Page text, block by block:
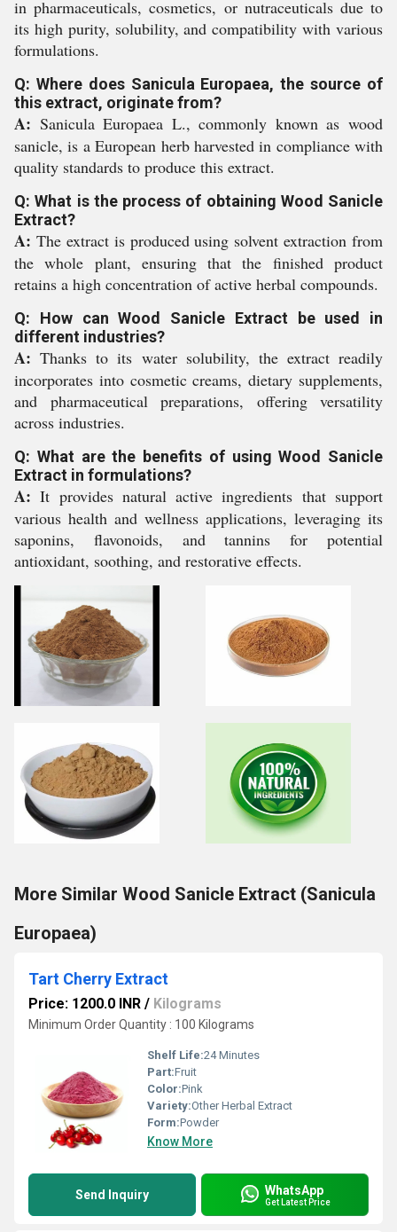
in pharmaceuticals, cosmetics, or nutraceuticals due to
its high purity, solubility, and compatibility with various
formulations.
Q: Where does Sanicula Europaea, the source of
this extract, originate from?
A: Sanicula Europaea L., commonly known as wood
sanicle, is a European herb harvested in compliance with
quality standards to produce this extract.
Q: What is the process of obtaining Wood Sanicle
Extract?
A: The extract is produced using solvent extraction from
the whole plant, ensuring that the finished product
retains a high concentration of active herbal compounds.
Q: How can Wood Sanicle Extract be used in
different industries?
A: Thanks to its water solubility, the extract readily
incorporates into cosmetic creams, dietary supplements,
and pharmaceutical preparations, offering versatility
across industries.
Q: What are the benefits of using Wood Sanicle
Extract in formulations?
A: It provides natural active ingredients that support
various health and wellness applications, leveraging its
saponins, flavonoids, and tannins for potential
antioxidant, soothing, and restorative effects.
More Similar Wood Sanicle Extract (Sanicula
Europaea)
Tart Cherry Extract
Price: 1200.0 INR / Kilograms
Minimum Order Quantity : 100 Kilograms
Shelf Life:24 Minutes
Part:Fruit
Color:Pink
Variety:Other Herbal Extract
Form:Powder
Know More
Send Inquiry WhatsApp
Get Latest Price